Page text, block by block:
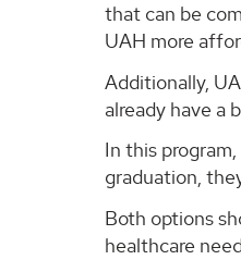
that can be
UAH more
Additionally,
already have a
In this
graduation,
Both options
healthcare